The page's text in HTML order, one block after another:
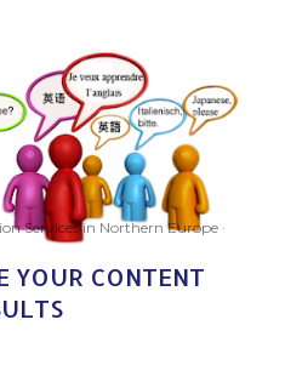
Services in Northern Europe
YOUR CONTENT